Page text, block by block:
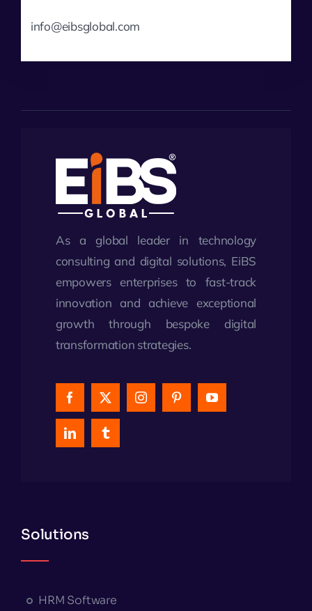
info@eibsglobal.com
As a global leader in technology
consulting and digital solutions, EiBS
empowers enterprises to fast-track
innovation and achieve exceptional
growth through bespoke digital
transformation strategies.
Solutions
HRM Software